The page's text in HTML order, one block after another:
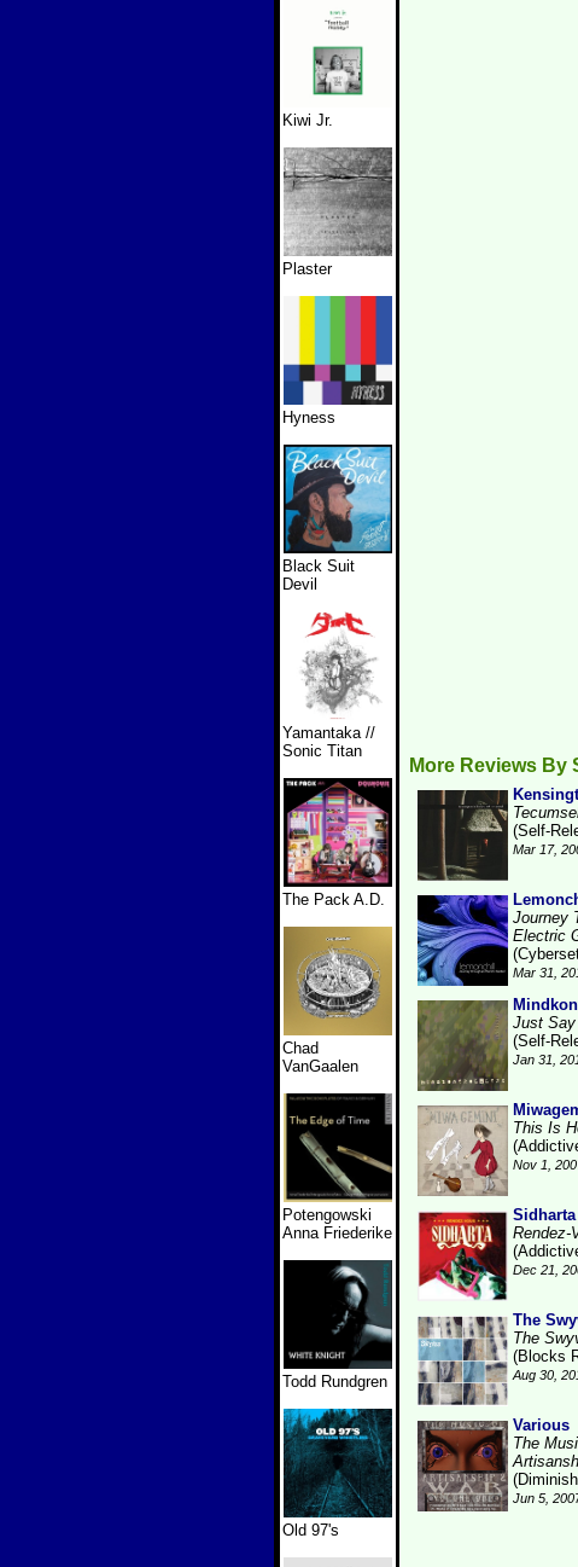
Kiwi Jr.
Plaster
Hyness
Black Suit
Devil
Yamantaka //
Sonic Titan
The Pack A.D.
Chad
VanGaalen
Potengowski
Anna Friederike
Todd Rundgren
Old 97's
More Reviews By
(Self-
Mar 17,
Journey
Electric
Mar 31,
Just Say
(Self-
Jan 31,
This Is
Nov 1,
Sidharta
Rendez-
Dec 21,
The
The
(Blocks
Aug 30,
Various
The
Jun 5,